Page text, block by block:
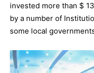
invested more than $
by a number of
some local